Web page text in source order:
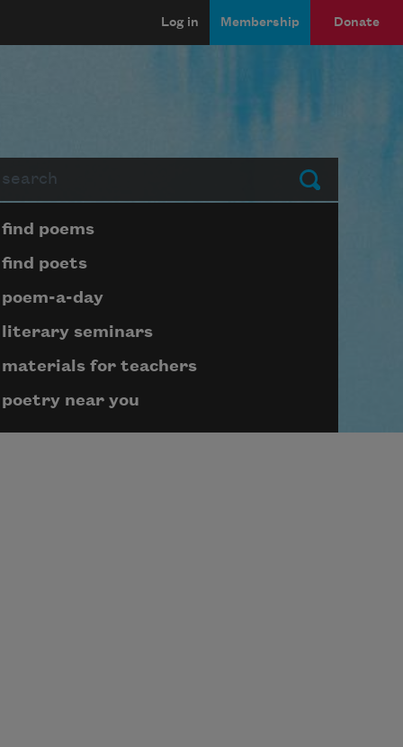
Log in Membership Donate
Submit
Page submenu block
find poems
find poets
poem-a-day
literary seminars
materials for teachers
poetry near you